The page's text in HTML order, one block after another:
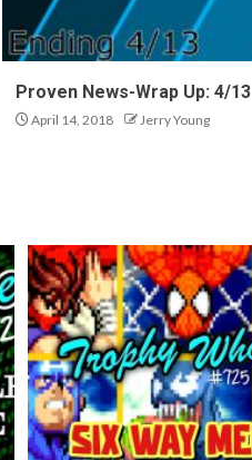
Proven News-Wrap Up: 4/13
April 14, 2018 Jerry Young